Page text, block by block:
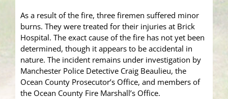
As a result of the fire, three firemen suffered minor
burns. They were treated for their injuries at Brick
Hospital. The exact cause of the fire has not yet been
determined, though it appears to be accidental in
nature. The incident remains under investigation by
Manchester Police Detective Craig Beaulieu, the
Ocean County Prosecutor’s Office, and members of
the Ocean County Fire Marshall’s Office.